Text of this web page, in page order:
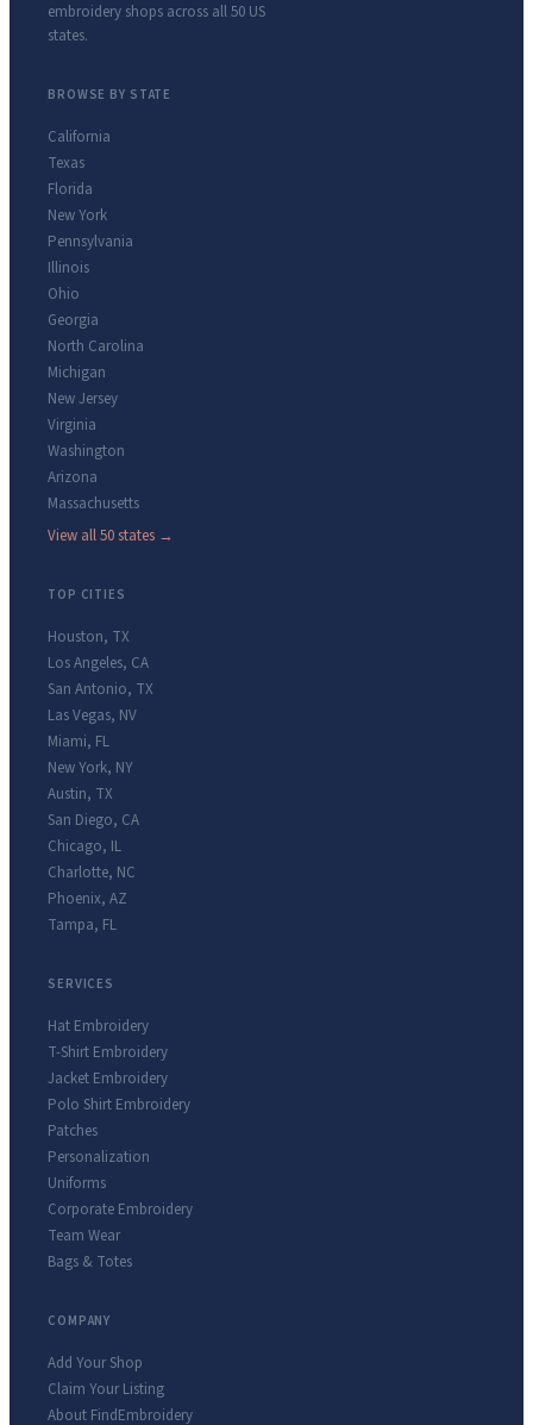
embroidery shops across all 50 US
states.
BROWSE BY STATE
California
Texas
Florida
New York
Pennsylvania
Illinois
Ohio
Georgia
North Carolina
Michigan
New Jersey
Virginia
Washington
Arizona
Massachusetts
View all 50 states →
TOP CITIES
Houston, TX
Los Angeles, CA
San Antonio, TX
Las Vegas, NV
Miami, FL
New York, NY
Austin, TX
San Diego, CA
Chicago, IL
Charlotte, NC
Phoenix, AZ
Tampa, FL
SERVICES
Hat Embroidery
T-Shirt Embroidery
Jacket Embroidery
Polo Shirt Embroidery
Patches
Personalization
Uniforms
Corporate Embroidery
Team Wear
Bags & Totes
COMPANY
Add Your Shop
Claim Your Listing
About FindEmbroidery